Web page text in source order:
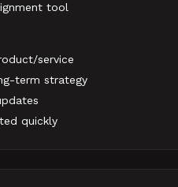
tool
service
term strategy
quickly